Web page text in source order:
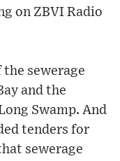
on ZBVI Radio
sewerage
and the
Swamp. And
tenders for
sewerage